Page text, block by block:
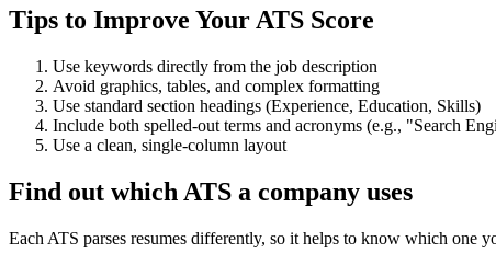
Tips to Improve Your ATS Score
Use keywords directly from the job description
Avoid graphics, tables, and complex formatting
Use standard section headings (Experience, Education, Skills)
Include both spelled-out terms and acronyms (e.g., "Search
Use a clean, single-column layout
Find out which ATS a company uses
Each ATS parses resumes differently, so it helps to know which one